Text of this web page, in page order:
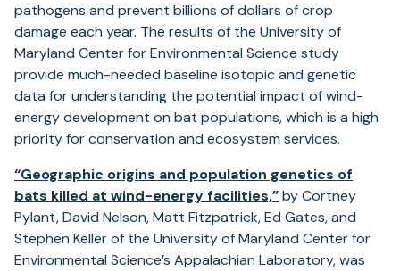
pathogens and prevent billions of dollars of crop
damage each year. The results of the University of
Maryland Center for Environmental Science study
provide much-needed baseline isotopic and genetic
data for understanding the potential impact of wind-
energy development on bat populations, which is a high
priority for conservation and ecosystem services.
“Geographic origins and population genetics of
bats killed at wind-energy facilities,”(opens
in
a
new
by Cortney
Pylant, David Nelson, Matt Fitzpatrick, Ed Gates, and
Stephen Keller of the University of Maryland Center for
Environmental Science’s Appalachian Laboratory, was